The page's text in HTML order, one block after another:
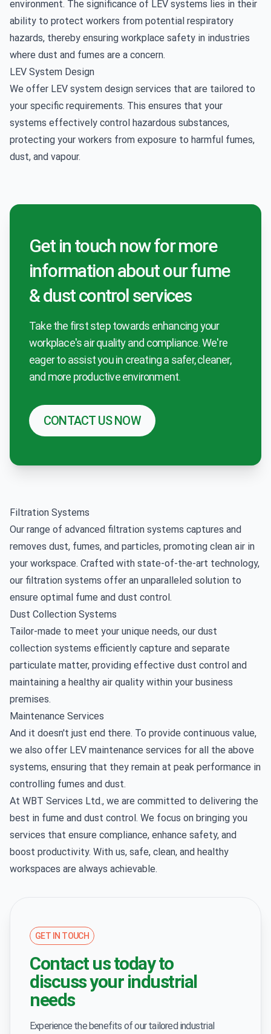
environment. The significance of LEV systems lies in their
ability to protect workers from potential respiratory
hazards, thereby ensuring workplace safety in industries
where dust and fumes are a concern.
LEV System Design
We offer LEV system design services that are tailored to
your specific requirements. This ensures that your
systems effectively control hazardous substances,
protecting your workers from exposure to harmful fumes,
dust, and vapour.
Get in touch now for more
information about our fume
& dust control services
Take the first step towards enhancing your
workplace's air quality and compliance. We're
eager to assist you in creating a safer, cleaner,
and more productive environment.
CONTACT US NOW
Filtration Systems
Our range of advanced filtration systems captures and
removes dust, fumes, and particles, promoting clean air in
your workspace. Crafted with state-of-the-art technology,
our filtration systems offer an unparalleled solution to
ensure optimal fume and dust control.
Dust Collection Systems
Tailor-made to meet your unique needs, our dust
collection systems efficiently capture and separate
particulate matter, providing effective dust control and
maintaining a healthy air quality within your business
premises.
Maintenance Services
And it doesn't just end there. To provide continuous value,
we also offer LEV maintenance services for all the above
systems, ensuring that they remain at peak performance in
controlling fumes and dust.
At WBT Services Ltd., we are committed to delivering the
best in fume and dust control. We focus on bringing you
services that ensure compliance, enhance safety, and
boost productivity. With us, safe, clean, and healthy
workspaces are always achievable.
GET IN TOUCH
Contact us today to
discuss your industrial
needs
Experience the benefits of our tailored industrial